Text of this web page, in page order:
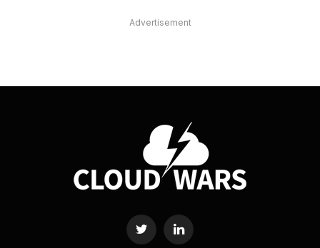
Advertisement
Twitter LinkedIn